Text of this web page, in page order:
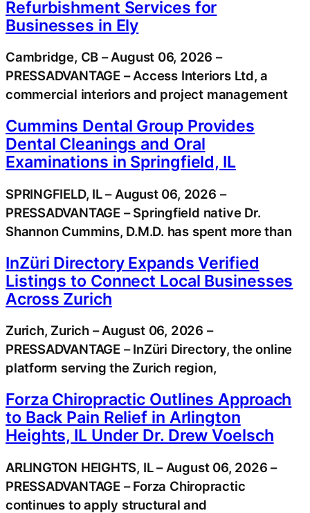
Refurbishment Services for
Businesses in Ely
Cambridge, CB – August 06, 2026 –
PRESSADVANTAGE – Access Interiors Ltd, a
commercial interiors and project management
Cummins Dental Group Provides
Dental Cleanings and Oral
Examinations in Springfield, IL
SPRINGFIELD, IL – August 06, 2026 –
PRESSADVANTAGE – Springfield native Dr.
Shannon Cummins, D.M.D. has spent more than
InZüri Directory Expands Verified
Listings to Connect Local Businesses
Across Zurich
Zurich, Zurich – August 06, 2026 –
PRESSADVANTAGE – InZüri Directory, the online
platform serving the Zurich region,
Forza Chiropractic Outlines Approach
to Back Pain Relief in Arlington
Heights, IL Under Dr. Drew Voelsch
ARLINGTON HEIGHTS, IL – August 06, 2026 –
PRESSADVANTAGE – Forza Chiropractic
continues to apply structural and